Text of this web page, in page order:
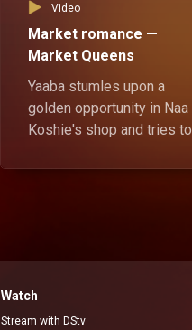
Video
Market romance —
Market Queens
Yaaba stumles upon a
golden opportunity in Naa
Koshie's shop and tries to
own secret move.
Watch
Stream with DStv